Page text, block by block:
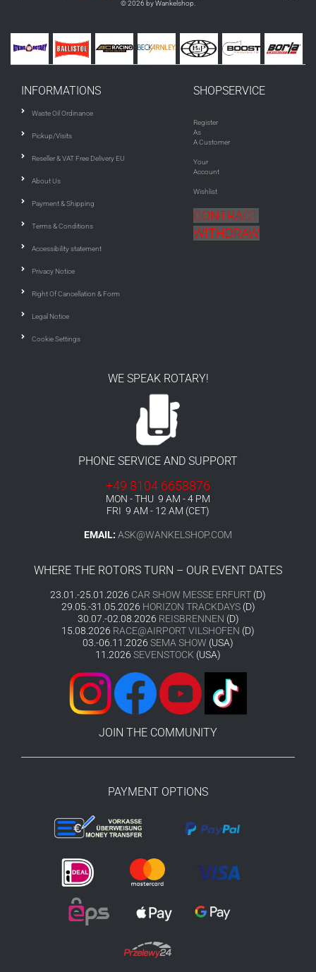
© 2026 by Wankelshop.
INFORMATIONS
Waste Oil Ordinance
Pickup/Visits
Reseller & VAT Free Delivery EU
About Us
Payment & Shipping
Terms & Conditions
Accessibility statement
Privacy Notice
Right Of Cancellation & Form
Legal Notice
Cookie Settings
SHOPSERVICE
Register
As
A Customer
Your
Account
Wishlist
CONTRACT
WITHDRAW
WE SPEAK ROTARY!
PHONE SERVICE AND SUPPORT
+49 8104 6658876
MON - THU 9 AM - 4 PM
FRI 9 AM - 12 AM (CET)
EMAIL: ASK@WANKELSHOP.COM
WHERE THE ROTORS TURN – OUR EVENT DATES
23.01.-25.01.2026 CAR SHOW MESSE ERFURT (D)
29.05.-31.05.2026 HORIZON TRACKDAYS(D)
30.07.-02.08.2026 REISBRENNEN (D)
15.08.2026 RACE@AIRPORT VILSHOFEN (D)
03.-06.11.2026 SEMA SHOW (USA)
11.2026 SEVENSTOCK (USA)
JOIN THE COMMUNITY
PAYMENT OPTIONS